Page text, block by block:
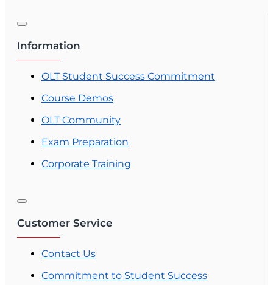
Information
OLT Student Success Commitment
Course Demos
OLT Community
Exam Preparation
Corporate Training
Customer Service
Contact Us
Commitment to Student Success